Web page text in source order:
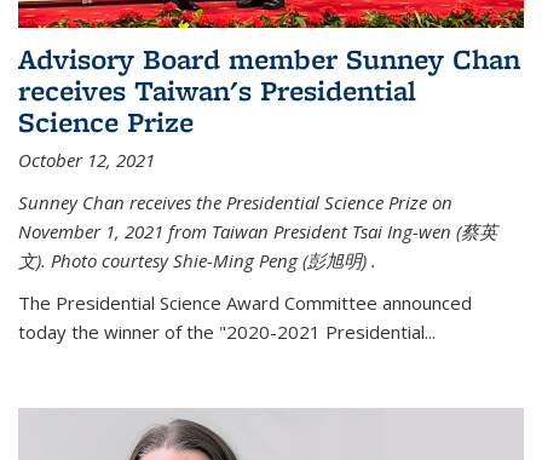
Advisory Board member Sunney Chan
receives Taiwan's Presidential
Science Prize
October 12, 2021
Sunney Chan receives the Presidential Science Prize on
November 1, 2021 from Taiwan President Tsai Ing-wen (蔡英
文). Photo courtesy Shie-Ming Peng (彭旭明) .
The Presidential Science Award Committee announced
today the winner of the "2020-2021 Presidential...